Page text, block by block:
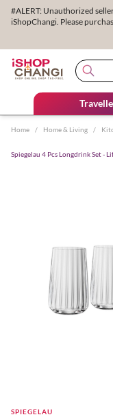
#ALERT: Unauthorized
iShopChangi. Please
Home / Home & Living /
Spiegelau 4 Pcs Longdrink Set -
SPIEGELAU